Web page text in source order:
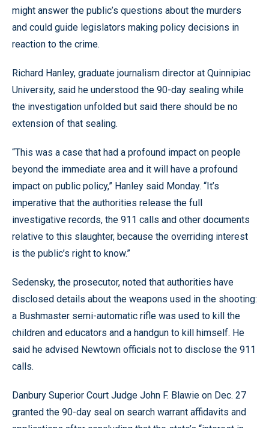
might answer the public’s questions about the murders
and could guide legislators making policy decisions in
reaction to the crime.
Richard Hanley, graduate journalism director at Quinnipiac
University, said he understood the 90-day sealing while
the investigation unfolded but said there should be no
extension of that sealing.
“This was a case that had a profound impact on people
beyond the immediate area and it will have a profound
impact on public policy,” Hanley said Monday. “It’s
imperative that the authorities release the full
investigative records, the 911 calls and other documents
relative to this slaughter, because the overriding interest
is the public’s right to know.”
Sedensky, the prosecutor, noted that authorities have
disclosed details about the weapons used in the shooting:
a Bushmaster semi-automatic rifle was used to kill the
children and educators and a handgun to kill himself. He
said he advised Newtown officials not to disclose the 911
calls.
Danbury Superior Court Judge John F. Blawie on Dec. 27
granted the 90-day seal on search warrant affidavits and